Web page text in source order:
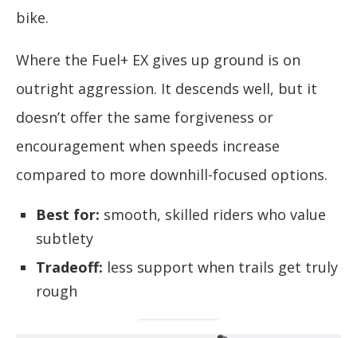
bike.
Where the Fuel+ EX gives up ground is on
outright aggression. It descends well, but it
doesn’t offer the same forgiveness or
encouragement when speeds increase
compared to more downhill-focused options.
Best for: smooth, skilled riders who value
subtlety
Tradeoff: less support when trails get truly
rough